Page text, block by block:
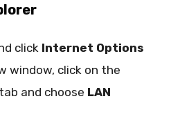
click Internet Options
window, click on the
and choose LAN